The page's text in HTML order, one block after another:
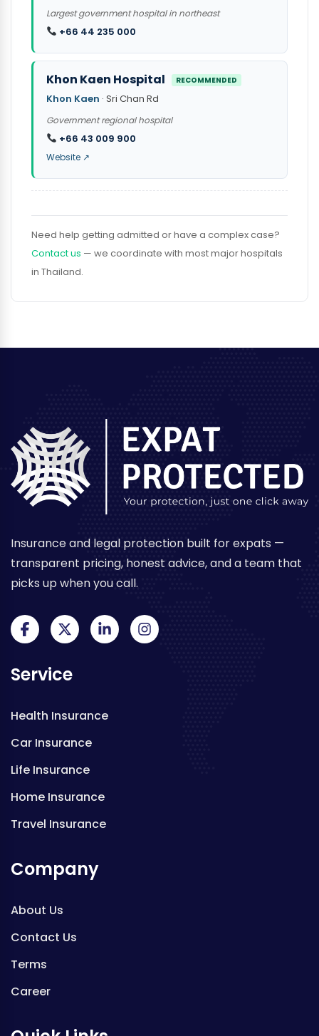
Largest government hospital in northeast
+66 44 235 000
Khon Kaen Hospital RECOMMENDED
Khon Kaen · Sri Chan Rd
Government regional hospital
+66 43 009 900
Website ↗
Need help getting admitted or have a complex case?
Contact us — we coordinate with most major hospitals
in Thailand.
Insurance and legal protection built for expats —
transparent pricing, honest advice, and a team that
picks up when you call.
Service
Health Insurance
Car Insurance
Life Insurance
Home Insurance
Travel Insurance
Company
About Us
Contact Us
Terms
Career